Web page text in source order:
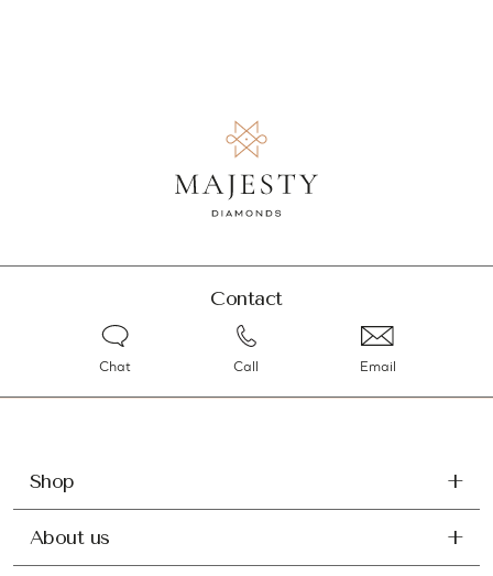
Contact
Chat Call Email
Shop
About us